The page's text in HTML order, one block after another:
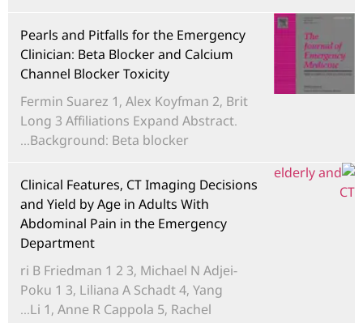
Pearls and Pitfalls for the Emergency
Clinician: Beta Blocker and Calcium
Channel Blocker Toxicity
Fermin Suarez 1, Alex Koyfman 2, Brit
Long 3 Affiliations Expand Abstract.
Background: Beta blocker...
Clinical Features, CT Imaging Decisions
and Yield by Age in Adults With
Abdominal Pain in the Emergency
ri B Friedman 1 2 3, Michael N Adjei-
Poku 1 3, Liliana A Schadt 4, Yang
Li 1, Anne R Cappola 5, Rachel...